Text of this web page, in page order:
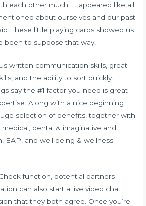
each other much. It appeared like all
about ourselves and our past
These little playing cards showed us
been to suppose that way!
written communication skills, great
and the ability to sort quickly.
say the #1 factor you need is great
Along with a nice beginning
selection of benefits, together with
medical, dental & imaginative and
EAP, and well being & wellness
function, potential partners
can also start a live video chat
that they both agree. Once you’re